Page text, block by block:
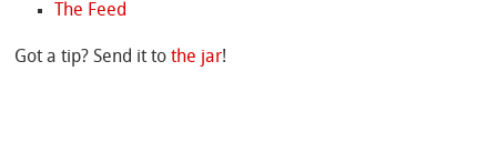
The Feed
Got a tip? Send it tothe jar!